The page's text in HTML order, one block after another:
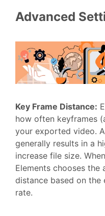
Advanced
Key Frame Distance:
how often keyframes
your exported video.
generally results in a
increase file size.
Elements chooses
distance based on
rate.